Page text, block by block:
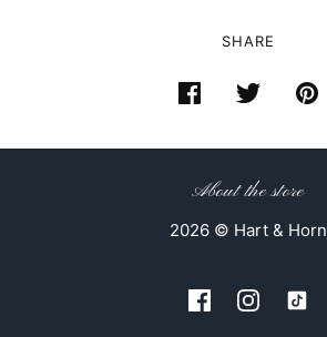
SHARE
About the store
2026 © Hart & Horn